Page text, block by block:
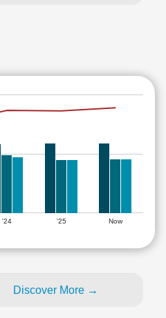
'24 '25 Now
Discover More →